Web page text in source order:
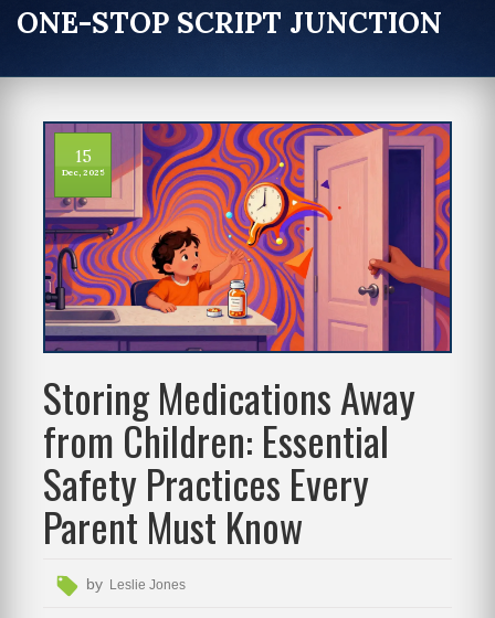
ONE-STOP SCRIPT JUNCTION
15
Dec, 2025
Storing Medications Away
from Children: Essential
Safety Practices Every
Parent Must Know
by Leslie Jones